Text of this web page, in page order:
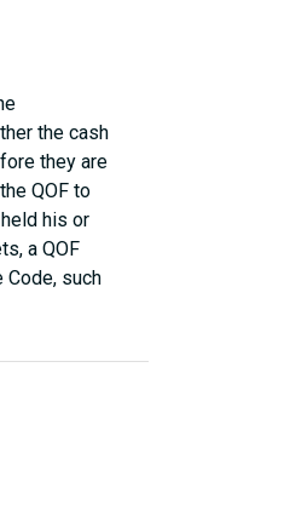
the cash
they are
QOF to
his or
a QOF
Code, such